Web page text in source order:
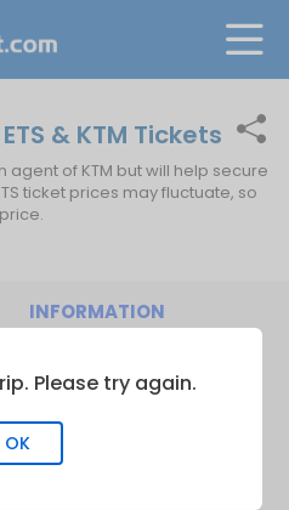
& KTM Tickets
agent of KTM but will help secure
ticket prices may fluctuate, so
INFORMATION
Bus Terminal
Ferry Route
Train Route
Please try again.
OK